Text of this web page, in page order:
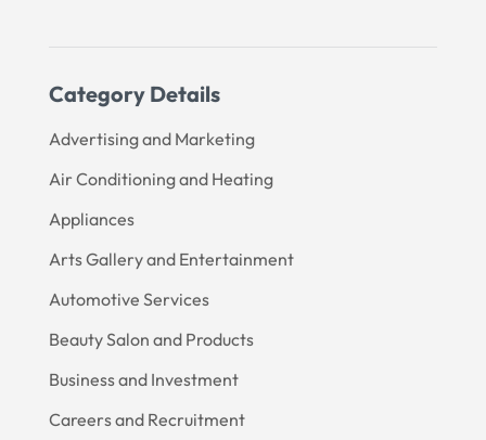
Category Details
Advertising and Marketing
Air Conditioning and Heating
Appliances
Arts Gallery and Entertainment
Automotive Services
Beauty Salon and Products
Business and Investment
Careers and Recruitment